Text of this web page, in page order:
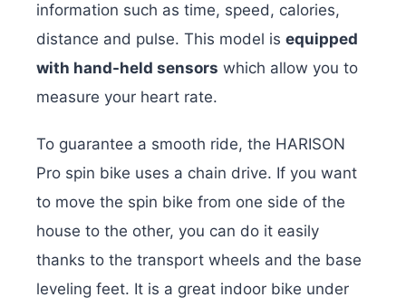
information such as time, speed, calories,
distance and pulse. This model is equipped
with hand-held sensors which allow you to
measure your heart rate.
To guarantee a smooth ride, the HARISON
Pro spin bike uses a chain drive. If you want
to move the spin bike from one side of the
house to the other, you can do it easily
thanks to the transport wheels and the base
leveling feet. It is a great indoor bike under